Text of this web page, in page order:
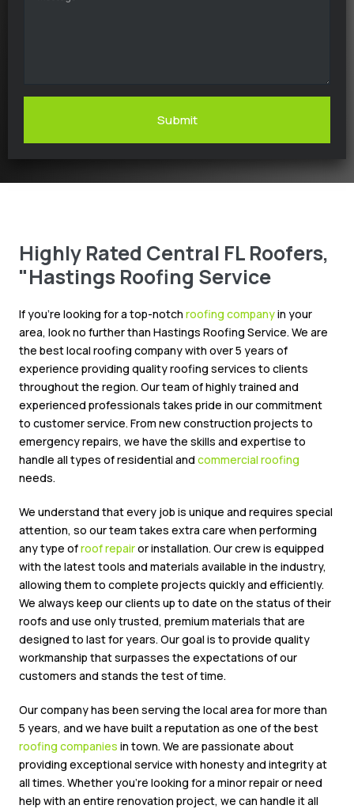
Submit
Highly Rated Central FL Roofers,
"Hastings Roofing Service
If you’re looking for a top-notch roofing companyin your
area, look no further than Hastings Roofing Service. We are
the best local roofing company with over 5 years of
experience providing quality roofing services to clients
throughout the region. Our team of highly trained and
experienced professionals takes pride in our commitment
to customer service. From new construction projects to
emergency repairs, we have the skills and expertise to
handle all types of residential and commercial roofing
needs.
We understand that every job is unique and requires special
attention, so our team takes extra care when performing
any type ofroof repairor installation. Our crew is equipped
with the latest tools and materials available in the industry,
allowing them to complete projects quickly and efficiently.
We always keep our clients up to date on the status of their
roofs and use only trusted, premium materials that are
designed to last for years. Our goal is to provide quality
workmanship that surpasses the expectations of our
customers and stands the test of time.
Our company has been serving the local area for more than
5 years, and we have built a reputation as one of the best
roofing companies in town. We are passionate about
providing exceptional service with honesty and integrity at
all times. Whether you’re looking for a minor repair or need
help with an entire renovation project, we can handle it all